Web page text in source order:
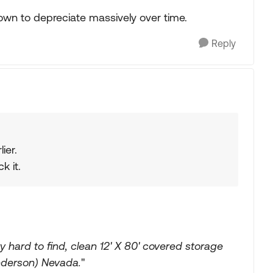
to depreciate massively over time.
Reply
it.
to find, clean 12' X 80' covered storage
Nevada."